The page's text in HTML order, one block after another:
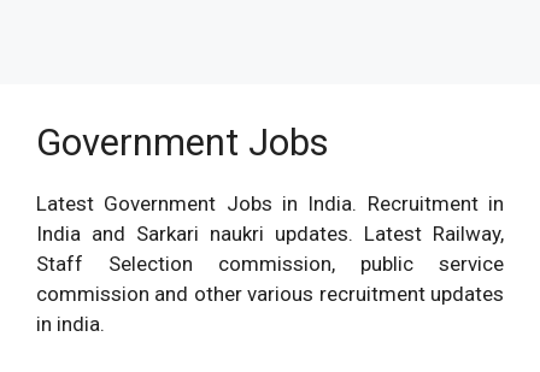
Government Jobs
Latest Government Jobs in India. Recruitment in
India and Sarkari naukri updates. Latest Railway,
Staff Selection commission, public service
commission and other various recruitment updates
in india.